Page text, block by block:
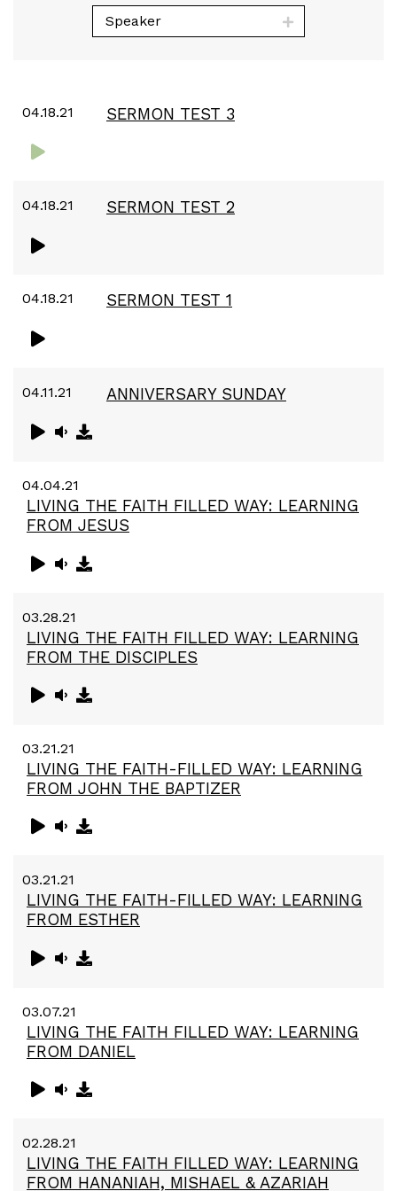
Speaker
04.18.21 SERMON TEST 3
04.18.21 SERMON TEST 2
04.18.21 SERMON TEST 1
04.11.21 ANNIVERSARY SUNDAY
04.04.21
LIVING THE FAITH FILLED WAY: LEARNING
FROM JESUS
03.28.21
LIVING THE FAITH FILLED WAY: LEARNING
FROM THE DISCIPLES
03.21.21
LIVING THE FAITH-FILLED WAY: LEARNING
FROM JOHN THE BAPTIZER
03.21.21
LIVING THE FAITH-FILLED WAY: LEARNING
FROM ESTHER
03.07.21
LIVING THE FAITH FILLED WAY: LEARNING
FROM DANIEL
02.28.21
LIVING THE FAITH FILLED WAY: LEARNING
FROM HANANIAH, MISHAEL & AZARIAH